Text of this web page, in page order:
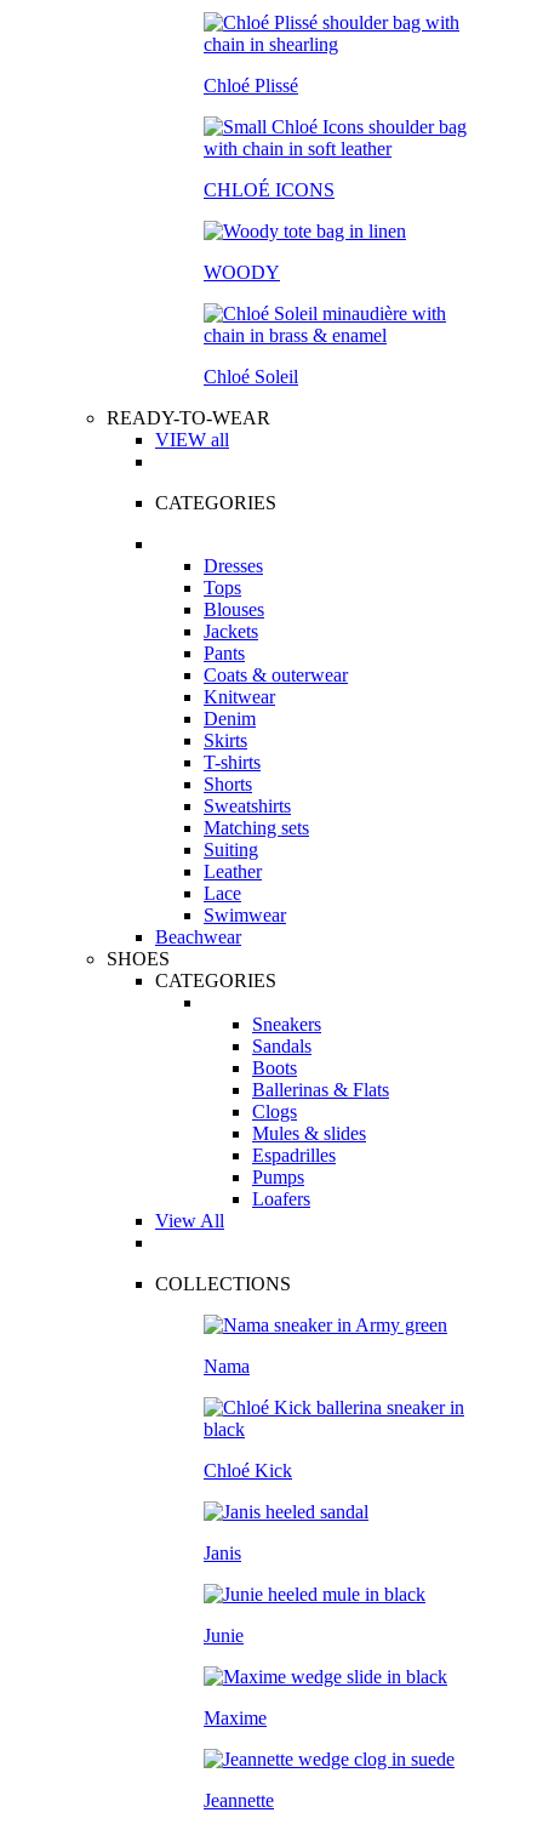
Chloé Plissé
CHLOÉ ICONS
WOODY
Chloé Soleil
READY-TO-WEAR
VIEW all
CATEGORIES
Dresses
Tops
Blouses
Jackets
Pants
Coats & outerwear
Knitwear
Denim
Skirts
T-shirts
Shorts
Sweatshirts
Matching sets
Suiting
Leather
Lace
Swimwear
Beachwear
SHOES
CATEGORIES
Sneakers
Sandals
Boots
Ballerinas & Flats
Clogs
Mules & slides
Espadrilles
Pumps
Loafers
View All
COLLECTIONS
Nama
Chloé Kick
Janis
Junie
Maxime
Jeannette